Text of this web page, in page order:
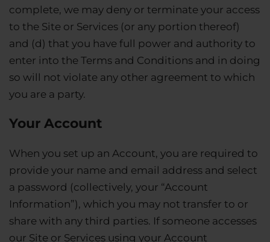
complete, we may deny or terminate your access
to the Site or Services (or any portion thereof)
and (d) that you have full power and authority to
enter into the Terms and Conditions and in doing
so will not violate any other agreement to which
you are a party.
Your Account
When you set up an Account, you are required to
provide your name and email address and select
a password (collectively, your “Account
Information”), which you may not transfer to or
share with any third parties. If someone accesses
our Site or Services using your Account